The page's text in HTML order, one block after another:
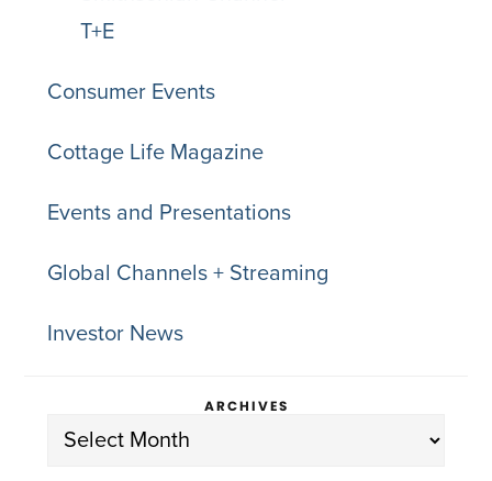
T+E
Consumer Events
Cottage Life Magazine
Events and Presentations
Global Channels + Streaming
Investor News
ARCHIVES
Archives